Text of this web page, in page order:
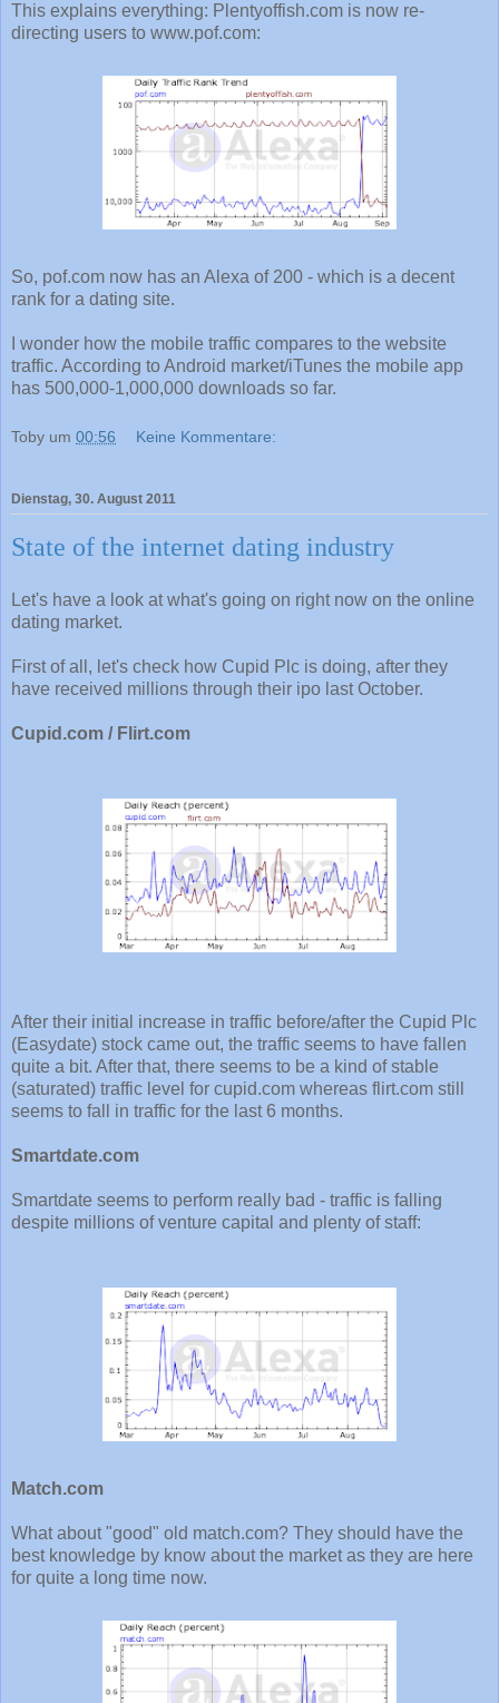
This explains everything: Plentyoffish.com is now re-
directing users to www.pof.com:
So, pof.com now has an Alexa of 200 - which is a decent
rank for a dating site.
I wonder how the mobile traffic compares to the website
traffic. According to Android market/iTunes the mobile app
has 500,000-1,000,000 downloads so far.
Toby um 00:56 Keine Kommentare:
Dienstag, 30. August 2011
State of the internet dating industry
Let's have a look at what's going on right now on the online
dating market.
First of all, let's check how Cupid Plc is doing, after they
have received millions through their ipo last October.
Cupid.com / Flirt.com
After their initial increase in traffic before/after the Cupid Plc
(Easydate) stock came out, the traffic seems to have fallen
quite a bit. After that, there seems to be a kind of stable
(saturated) traffic level for cupid.com whereas flirt.com still
seems to fall in traffic for the last 6 months.
Smartdate.com
Smartdate seems to perform really bad - traffic is falling
despite millions of venture capital and plenty of staff:
Match.com
What about "good" old match.com? They should have the
best knowledge by know about the market as they are here
for quite a long time now.